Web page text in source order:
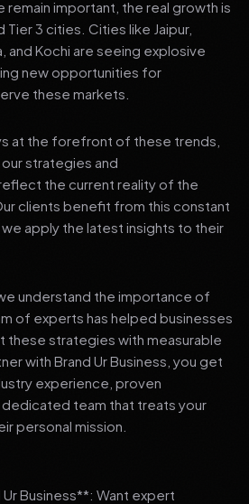
remain important, the real growth is
Tier 3 cities. Cities like Jaipur,
and Kochi are seeing explosive
new opportunities for
these markets.
at the forefront of these trends,
strategies and
the current reality of the
clients benefit from this constant
apply the latest insights to their
understand the importance of
of experts has helped businesses
these strategies with measurable
with Brand Ur Business, you get
experience, proven
team that treats your
personal mission.
Business**: Want expert